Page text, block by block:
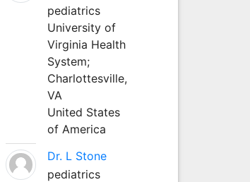
pediatrics
University of
Virginia Health
System;
Charlottesville,
VA
United States
of America
Dr. L Stone
pediatrics